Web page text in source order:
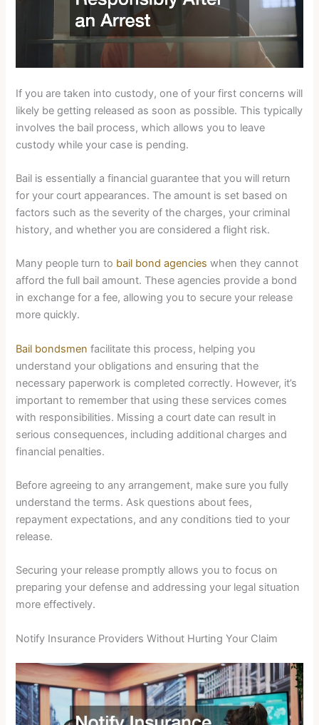
If you are taken into custody, one of your first concerns will
likely be getting released as soon as possible. This typically
involves the bail process, which allows you to leave
custody while your case is pending.
Bail is essentially a financial guarantee that you will return
for your court appearances. The amount is set based on
factors such as the severity of the charges, your criminal
history, and whether you are considered a flight risk.
Many people turn to bail bond agencies when they cannot
afford the full bail amount. These agencies provide a bond
in exchange for a fee, allowing you to secure your release
more quickly.
Bail bondsmen facilitate this process, helping you
understand your obligations and ensuring that the
necessary paperwork is completed correctly. However, it’s
important to remember that using these services comes
with responsibilities. Missing a court date can result in
serious consequences, including additional charges and
financial penalties.
Before agreeing to any arrangement, make sure you fully
understand the terms. Ask questions about fees,
repayment expectations, and any conditions tied to your
release.
Securing your release promptly allows you to focus on
preparing your defense and addressing your legal situation
more effectively.
Notify Insurance Providers Without Hurting Your Claim